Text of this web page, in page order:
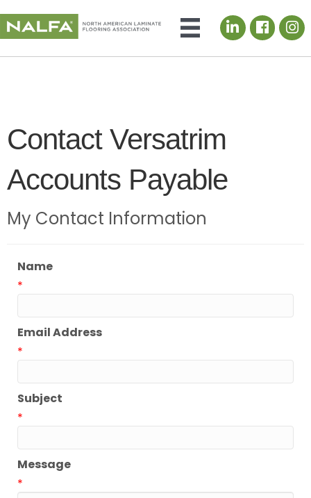
LinkedIn icon
Contact Versatrim
Accounts Payable
My Contact Information
Name
*
Email Address
*
Subject
*
Message
*